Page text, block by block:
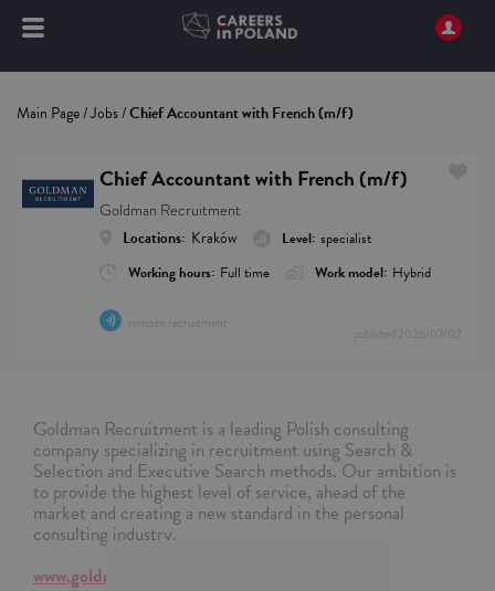
Main Page/Jobs/Chief Accountant with French (m/f)
Chief Accountant with French (m/f)
Goldman Recruitment
Locations: Kraków Level: specialist
Working hours: Full time Work model: Hybrid
remote recruitment
published 2026/07/02
Goldman Recruitment is a leading Polish consulting
company specializing in recruitment using Search &
Selection and Executive Search methods. Our ambition is
to provide the highest level of service, ahead of the
market and creating a new standard in the personal
consulting industry.
www.goldmanrecruitment.pl